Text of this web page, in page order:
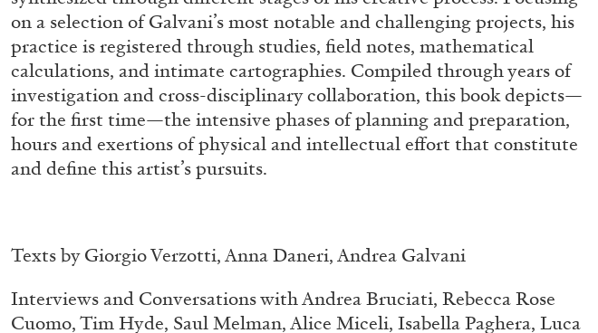
on a selection of Galvani’s most notable and challenging projects, his
practice is registered through studies, field notes, mathematical
calculations, and intimate cartographies. Compiled through years of
investigation and cross-disciplinary collaboration, this book depicts—
for the first time—the intensive phases of planning and preparation,
hours and exertions of physical and intellectual effort that constitute
and define this artist’s pursuits.
Texts by Giorgio Verzotti, Anna Daneri, Andrea Galvani
Interviews and Conversations with Andrea Bruciati, Rebecca Rose
Cuomo, Tim Hyde, Saul Melman, Alice Miceli, Isabella Paghera, Luca